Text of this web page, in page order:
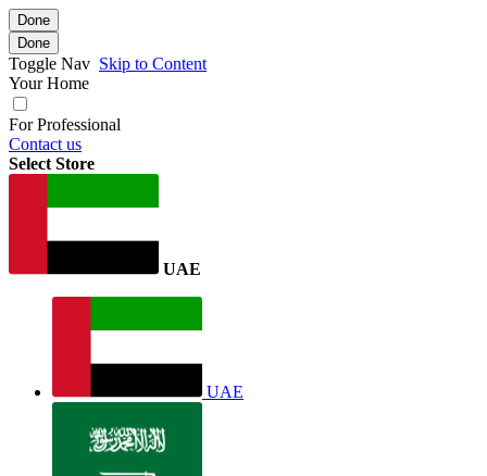
Done
Done
Toggle Nav Skip to Content
Your Home
For Professional
Contact us
Select Store
UAE
UAE